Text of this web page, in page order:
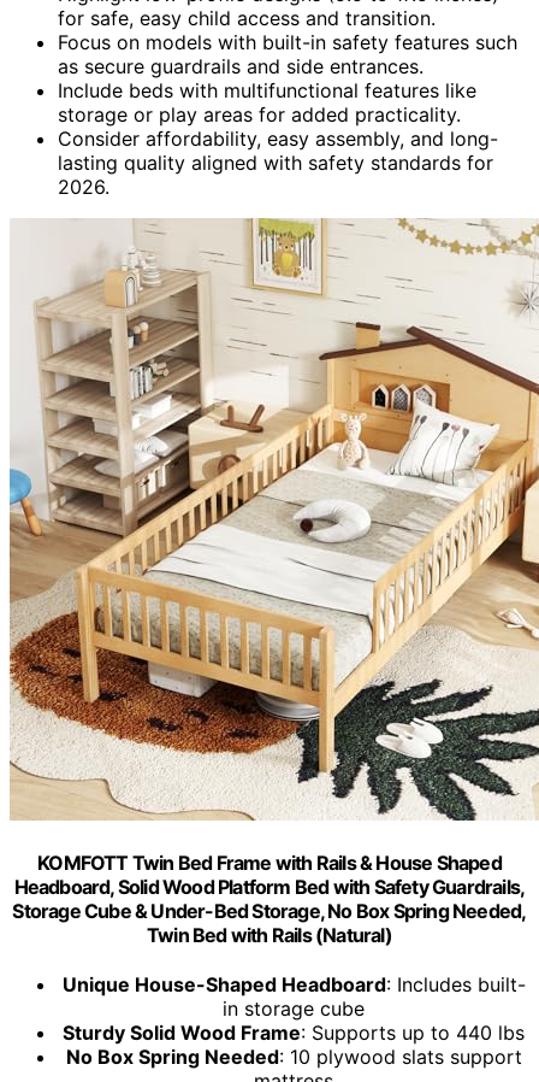
for safe, easy child access and transition.
Focus on models with built-in safety features such
as secure guardrails and side entrances.
Include beds with multifunctional features like
storage or play areas for added practicality.
Consider affordability, easy assembly, and long-
lasting quality aligned with safety standards for
2026.
KOMFOTT Twin Bed Frame with Rails & House Shaped
Headboard, Solid Wood Platform Bed with Safety Guardrails,
Storage Cube & Under-Bed Storage, No Box Spring Needed,
Twin Bed with Rails (Natural)
Unique House-Shaped Headboard: Includes built-
in storage cube
Sturdy Solid Wood Frame: Supports up to 440 lbs
No Box Spring Needed: 10 plywood slats support